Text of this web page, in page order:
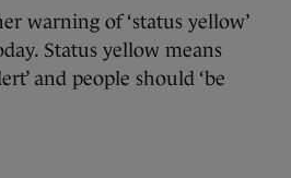
warning of ‘status yellow’
Status yellow means
and people should ‘be